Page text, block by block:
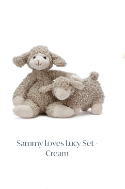
Sammy Loves Lucy Set -
Cream